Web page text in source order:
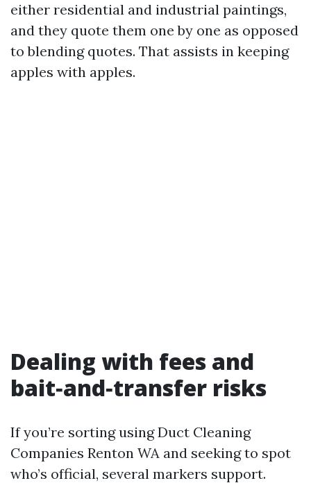
either residential and industrial paintings,
and they quote them one by one as opposed
to blending quotes. That assists in keeping
apples with apples.
Dealing with fees and
bait‑and‑transfer risks
If you’re sorting using Duct Cleaning
Companies Renton WA and seeking to spot
who’s official, several markers support.